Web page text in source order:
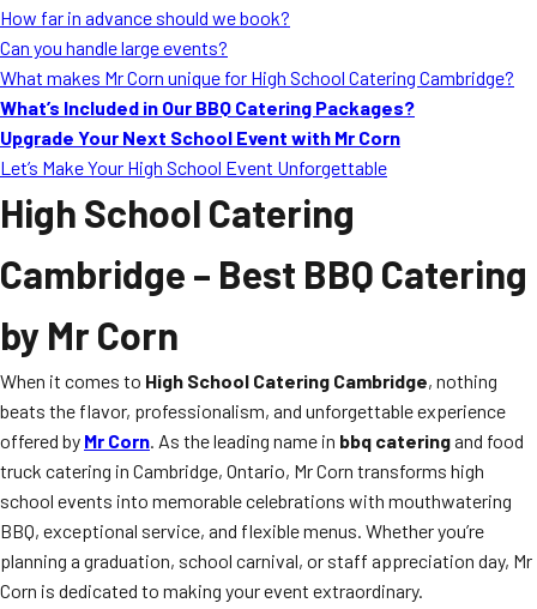
Ask A Question
Blog
How far in advance should we book?
Can you handle large events?
What makes Mr Corn unique for High School Catering Cambridge?
What’s Included in Our BBQ Catering Packages?
Upgrade Your Next School Event with Mr Corn
Let’s Make Your High School Event Unforgettable
High School Catering
Cambridge – Best BBQ Catering
by Mr Corn
When it comes to High School Catering Cambridge, nothing
beats the flavor, professionalism, and unforgettable experience
offered by Mr Corn. As the leading name in bbq cateringand food
truck catering in Cambridge, Ontario, Mr Corn transforms high
school events into memorable celebrations with mouthwatering
BBQ, exceptional service, and flexible menus. Whether you’re
planning a graduation, school carnival, or staff appreciation day, Mr
Corn is dedicated to making your event extraordinary.